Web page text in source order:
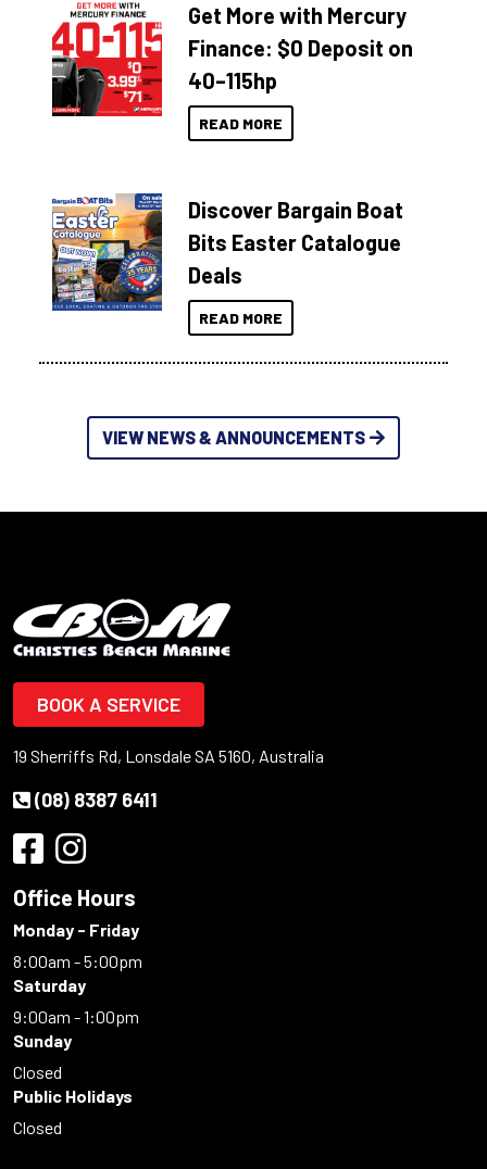
Get More with Mercury
Finance: $0 Deposit on
40–115hp
READ MORE
Discover Bargain Boat
Bits Easter Catalogue
Deals
READ MORE
VIEW NEWS & ANNOUNCEMENTS
BOOK A SERVICE
19 Sherriffs Rd, Lonsdale SA 5160, Australia
(08) 8387 6411
Office Hours
Monday - Friday
8:00am - 5:00pm
Saturday
9:00am - 1:00pm
Sunday
Closed
Public Holidays
Closed